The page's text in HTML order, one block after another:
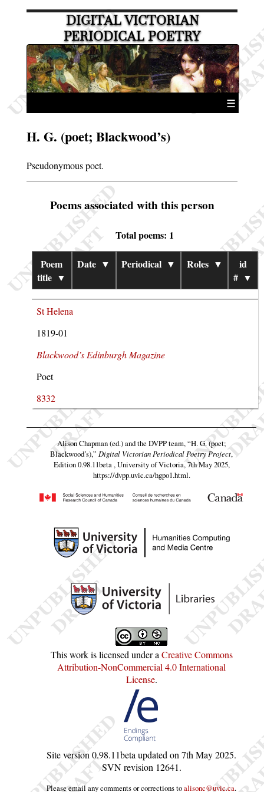
DIGITAL VICTORIAN
PERIODICAL POETRY
☰
H. G. (poet; Blackwood’s)
Pseudonymous poet.
Poems associated with this person
Total poems: 1
Poem
title ▼
Date ▼ Periodical ▼ Roles ▼
id
# ▼
St Helena
1819-01
Blackwood’s Edinburgh Magazine
Poet
8332
Alison Chapman (ed.) and the DVPP team,“H. G. (poet;
Blackwood’s),” Digital Victorian Periodical Poetry Project,
Edition 0.98.11beta , University of Victoria, 7th May 2025,
https://dvpp.uvic.ca/hgpo1.html.
This work is licensed under aCreative Commons
Attribution-NonCommercial 4.0 International
License.
Site version0.98.11betaupdated on7th May 2025.
SVN revision 12641.
Please email any comments or corrections toalisonc@uvic.ca.